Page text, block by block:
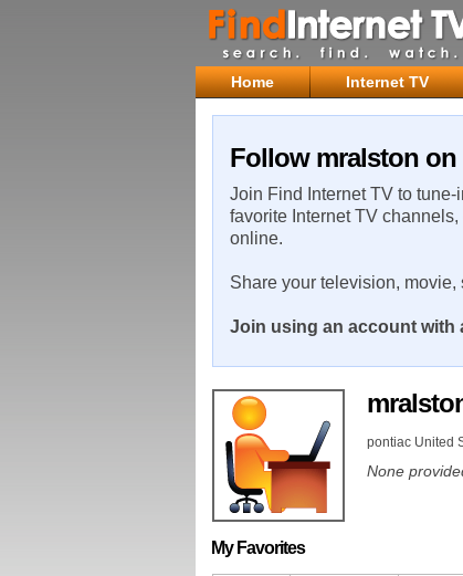
Home Internet TV
Follow mralston on
Join Find Internet TV to
favorite Internet TV
online.
Share your television,
Join using an account with
pontiac United
None
My Favorites